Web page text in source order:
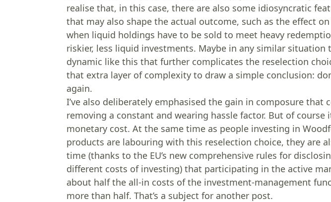
realise that, in this case, there are also some idiosyncratic
that may also shape the actual outcome, such as the effect
when liquid holdings have to be sold to meet heavy
riskier, less liquid investments. Maybe in any similar
dynamic like this that further complicates the reselection
that extra layer of complexity to draw a simple conclusion:
again.
I’ve also deliberately emphasised the gain in composure that
removing a constant and wearing hassle factor. But of course
monetary cost. At the same time as people investing in
products are labouring with this reselection choice, they are
time (thanks to the EU’s new comprehensive rules for
different costs of investing) that participating in the active
about half the all-in costs of the investment-management
more than half. That’s a subject for another post.